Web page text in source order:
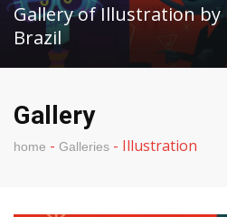
Gallery of Illustration by
Brazil
Gallery
home - Galleries - Illustration